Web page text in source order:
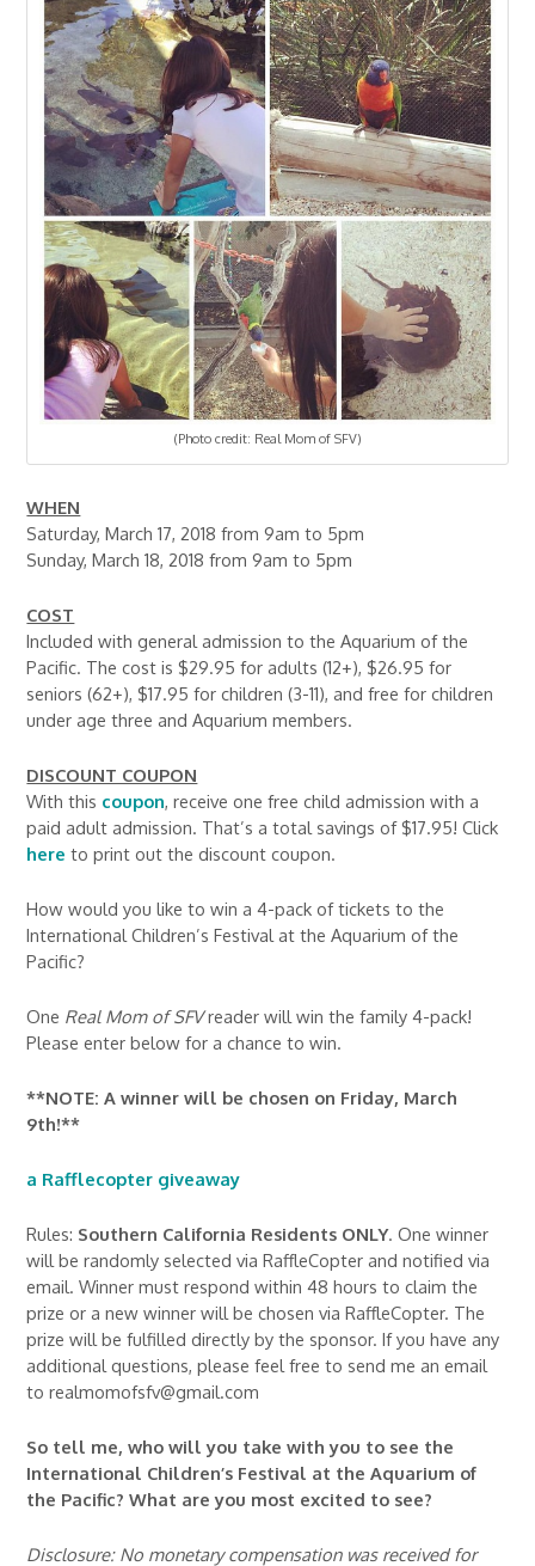
(Photo credit: Real Mom of SFV)
WHEN
Saturday, March 17, 2018 from 9am to 5pm
Sunday, March 18, 2018 from 9am to 5pm
COST
Included with general admission to the Aquarium of the
Pacific. The cost is $29.95 for adults (12+), $26.95 for
seniors (62+), $17.95 for children (3-11), and free for children
under age three and Aquarium members.
DISCOUNT COUPON
With this coupon, receive one free child admission with a
paid adult admission. That’s a total savings of $17.95! Click
here to print out the discount coupon.
How would you like to win a 4-pack of tickets to the
International Children’s Festival at the Aquarium of the
Pacific?
One Real Mom of SFVreader will win the family 4-pack!
Please enter below for a chance to win.
**NOTE: A winner will be chosen on Friday, March
9th!**
a Rafflecopter giveaway
Rules: Southern California Residents ONLY. One winner
will be randomly selected via RaffleCopter and notified via
email. Winner must respond within 48 hours to claim the
prize or a new winner will be chosen via RaffleCopter. The
prize will be fulfilled directly by the sponsor. If you have any
additional questions, please feel free to send me an email
to realmomofsfv@gmail.com
So tell me, who will you take with you to see the
International Children’s Festival at the Aquarium of
the Pacific? What are you most excited to see?
Disclosure: No monetary compensation was received for